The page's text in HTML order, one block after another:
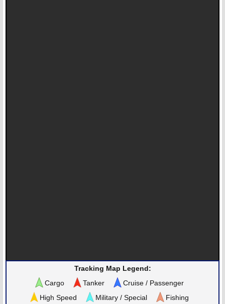
Tracking Map Legend:
Cargo
Tanker
Cruise / Passenger
High Speed
Military / Special Fishing